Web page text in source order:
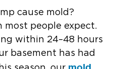
cause mold?
most people expect.
within 24–48 hours
basement has had
mold